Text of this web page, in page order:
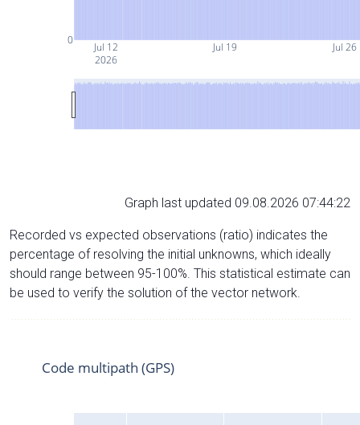
Jul 12
2026
Jul 19 Jul 26
0
Graph last updated 09.08.2026 07:44:22
Recorded vs expected observations (ratio) indicates the
percentage of resolving the initial unknowns, which ideally
should range between 95-100%. This statistical estimate can
be used to verify the solution of the vector network.
Code multipath (GPS)